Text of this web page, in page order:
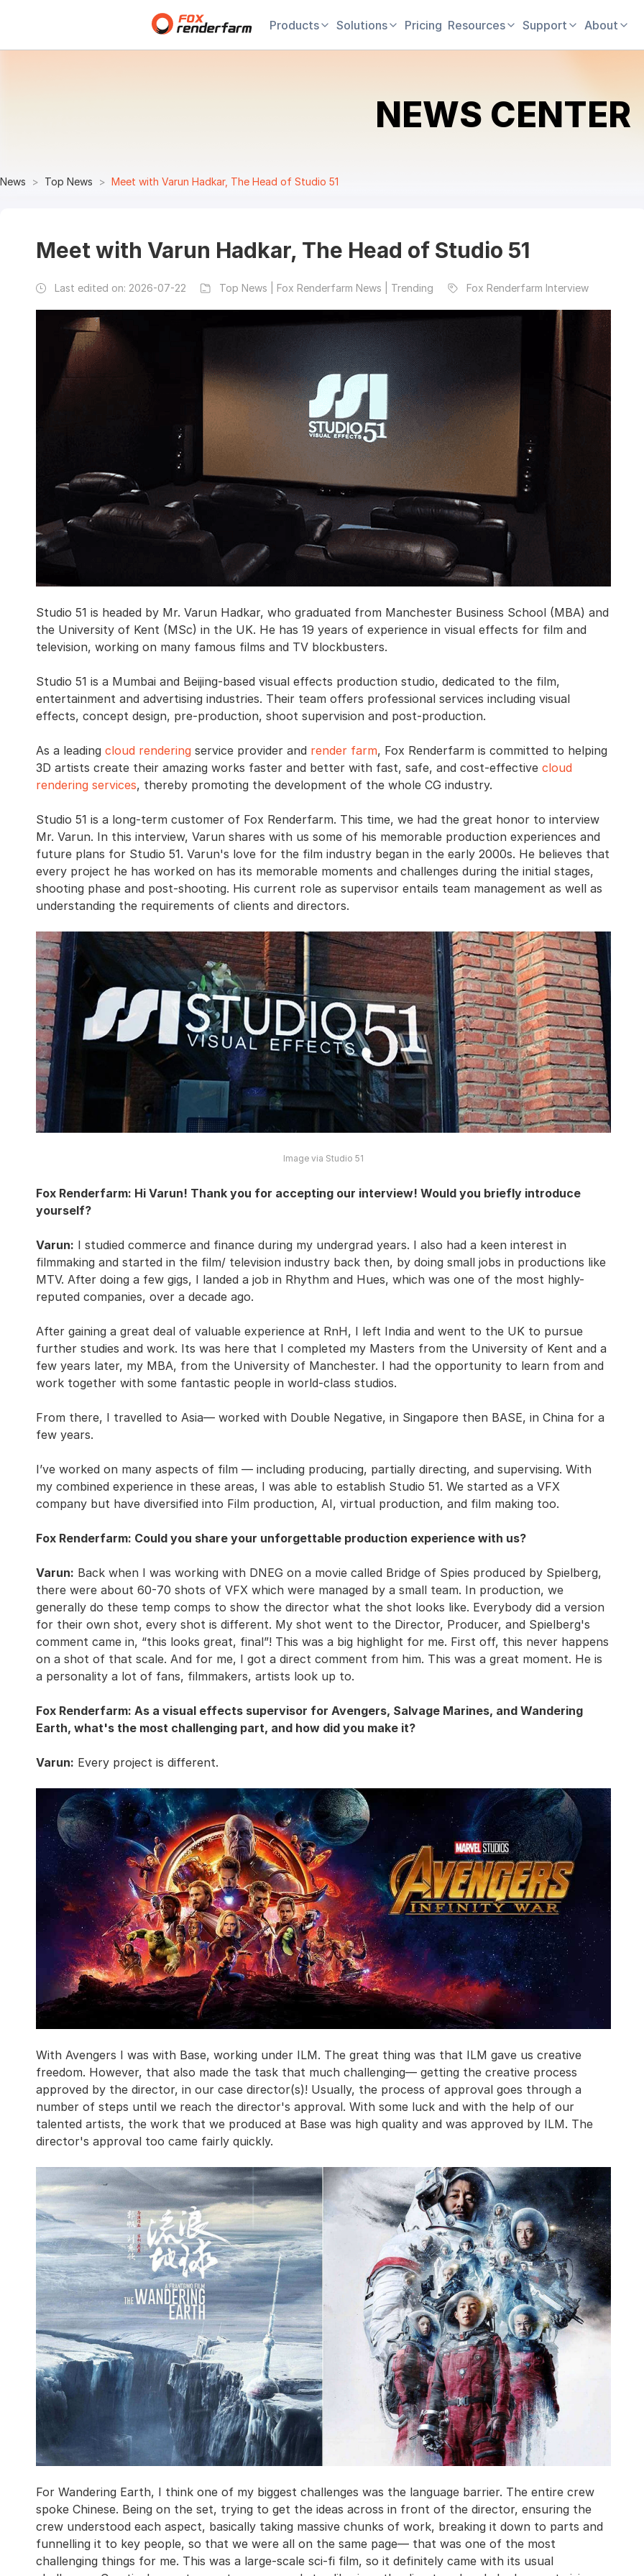
Products Solutions Pricing Resources Support About
NEWS CENTER
News Top News Meet with Varun Hadkar, The Head of Studio 51
Meet with Varun Hadkar, The Head of Studio 51
Last edited on: 2026-07-22 Top News | Fox Renderfarm News | Trending Fox Renderfarm Interview
Studio 51 is headed by Mr. Varun Hadkar, who graduated from Manchester Business School (MBA) and
the University of Kent (MSc) in the UK. He has 19 years of experience in visual effects for film and
television, working on many famous films and TV blockbusters.
Studio 51 is a Mumbai and Beijing-based visual effects production studio, dedicated to the film,
entertainment and advertising industries. Their team offers professional services including visual
effects, concept design, pre-production, shoot supervision and post-production.
As a leading cloud rendering service provider and render farm, Fox Renderfarm is committed to helping
3D artists create their amazing works faster and better with fast, safe, and cost-effective cloud
rendering services, thereby promoting the development of the whole CG industry.
Studio 51 is a long-term customer of Fox Renderfarm. This time, we had the great honor to interview
Mr. Varun. In this interview, Varun shares with us some of his memorable production experiences and
future plans for Studio 51. Varun's love for the film industry began in the early 2000s. He believes that
every project he has worked on has its memorable moments and challenges during the initial stages,
shooting phase and post-shooting. His current role as supervisor entails team management as well as
understanding the requirements of clients and directors.
Image via Studio 51
Fox Renderfarm: Hi Varun! Thank you for accepting our interview! Would you briefly introduce
yourself?
Varun: I studied commerce and finance during my undergrad years. I also had a keen interest in
filmmaking and started in the film/ television industry back then, by doing small jobs in productions like
MTV. After doing a few gigs, I landed a job in Rhythm and Hues, which was one of the most highly-
reputed companies, over a decade ago.
After gaining a great deal of valuable experience at RnH, I left India and went to the UK to pursue
further studies and work. Its was here that I completed my Masters from the University of Kent and a
few years later, my MBA, from the University of Manchester. I had the opportunity to learn from and
work together with some fantastic people in world-class studios.
From there, I travelled to Asia— worked with Double Negative, in Singapore then BASE, in China for a
few years.
I’ve worked on many aspects of film — including producing, partially directing, and supervising. With
my combined experience in these areas, I was able to establish Studio 51. We started as a VFX
company but have diversified into Film production, AI, virtual production, and film making too.
Fox Renderfarm: Could you share your unforgettable production experience with us?
Varun: Back when I was working with DNEG on a movie called Bridge of Spies produced by Spielberg,
there were about 60-70 shots of VFX which were managed by a small team. In production, we
generally do these temp comps to show the director what the shot looks like. Everybody did a version
for their own shot, every shot is different. My shot went to the Director, Producer, and Spielberg's
comment came in, “this looks great, final”! This was a big highlight for me. First off, this never happens
on a shot of that scale. And for me, I got a direct comment from him. This was a great moment. He is
a personality a lot of fans, filmmakers, artists look up to.
Fox Renderfarm: As a visual effects supervisor for Avengers, Salvage Marines, and Wandering
Earth, what's the most challenging part, and how did you make it?
Varun: Every project is different.
With Avengers I was with Base, working under ILM. The great thing was that ILM gave us creative
freedom. However, that also made the task that much challenging— getting the creative process
approved by the director, in our case director(s)! Usually, the process of approval goes through a
number of steps until we reach the director's approval. With some luck and with the help of our
talented artists, the work that we produced at Base was high quality and was approved by ILM. The
director's approval too came fairly quickly.
For Wandering Earth, I think one of my biggest challenges was the language barrier. The entire crew
spoke Chinese. Being on the set, trying to get the ideas across in front of the director, ensuring the
crew understood each aspect, basically taking massive chunks of work, breaking it down to parts and
funnelling it to key people, so that we were all on the same page— that was one of the most
challenging things for me. This was a large-scale sci-fi film, so it definitely came with its usual